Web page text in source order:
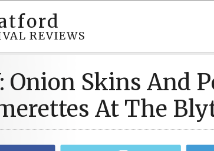
REVIEWS
Onion Skins And
At The